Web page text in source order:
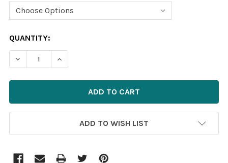
CURRENT
STOCK:
QUANTITY:
ADD TO WISH LIST